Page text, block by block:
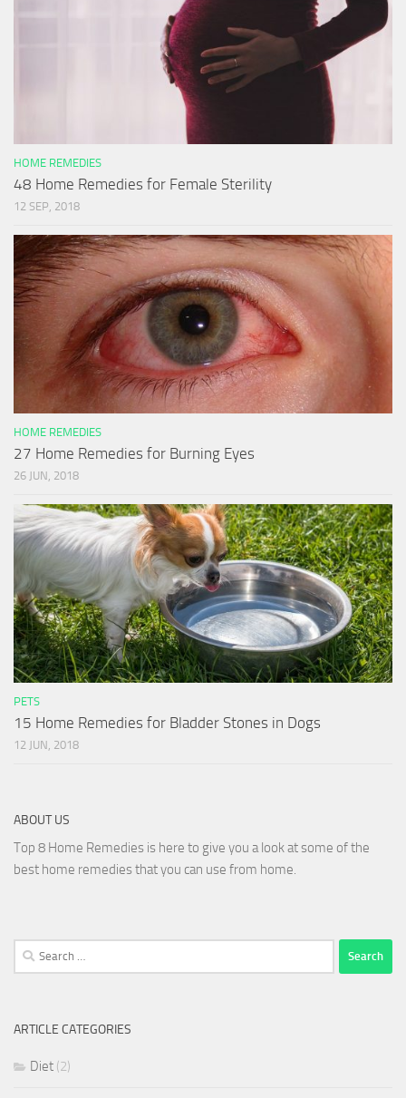
HOME REMEDIES
48 Home Remedies for Female Sterility
12 SEP, 2018
HOME REMEDIES
27 Home Remedies for Burning Eyes
26 JUN, 2018
PETS
15 Home Remedies for Bladder Stones in Dogs
12 JUN, 2018
ABOUT US
Top 8 Home Remedies is here to give you a look at some of the
best home remedies that you can use from home.
Search
for:
ARTICLE CATEGORIES
Diet (2)